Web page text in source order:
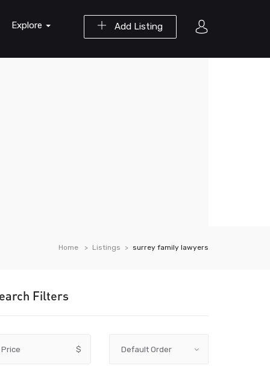
Add Listing
Explore
Home Listings surrey family lawyers
Filters
Price $